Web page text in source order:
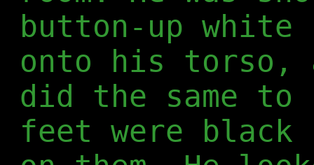
button-up
onto his torso,
did the same
feet were black